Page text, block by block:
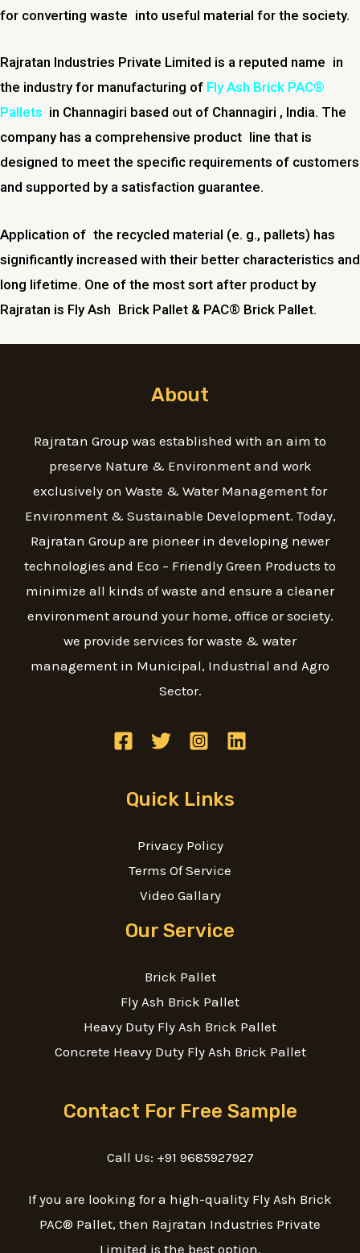
for converting waste into useful material for the society.
Rajratan Industries Private Limited is a reputed name in
the industry for manufacturing of Fly Ash Brick PAC®
Pallets in Channagiri based out of Channagiri , India. The
company has a comprehensive product line that is
designed to meet the specific requirements of customers
and supported by a satisfaction guarantee.
Application of the recycled material (e. g., pallets) has
significantly increased with their better characteristics and
long lifetime. One of the most sort after product by
Rajratan is Fly Ash Brick Pallet & PAC® Brick Pallet.
About
Rajratan Group was established with an aim to
preserve Nature & Environment and work
exclusively on Waste & Water Management for
Environment & Sustainable Development. Today,
Rajratan Group are pioneer in developing newer
technologies and Eco – Friendly Green Products to
minimize all kinds of waste and ensure a cleaner
environment around your home, office or society.
we provide services for waste & water
management in Municipal, Industrial and Agro
Sector.
Quick Links
Privacy Policy
Terms Of Service
Video Gallary
Our Service
Brick Pallet
Fly Ash Brick Pallet
Heavy Duty Fly Ash Brick Pallet
Concrete Heavy Duty Fly Ash Brick Pallet
Contact For Free Sample
Call Us: +91 9685927927
If you are looking for a high-quality Fly Ash Brick
PAC® Pallet, then Rajratan Industries Private
Limited is the best option.